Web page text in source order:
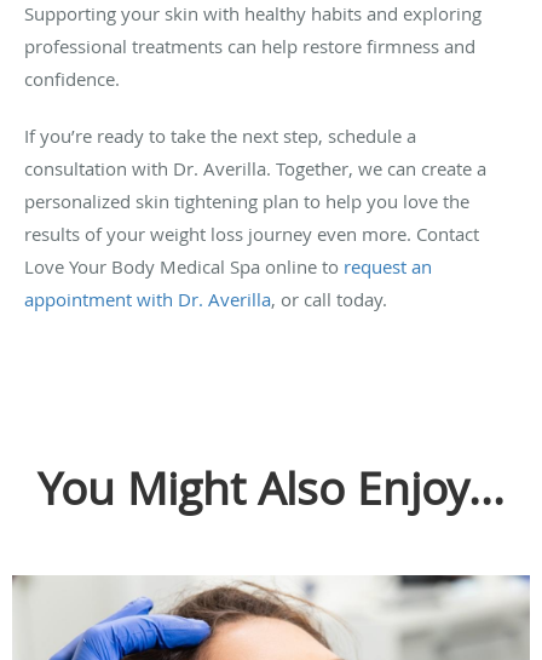
Supporting your skin with healthy habits and exploring
professional treatments can help restore firmness and
confidence.
If you’re ready to take the next step, schedule a
consultation with Dr. Averilla. Together, we can create a
personalized skin tightening plan to help you love the
results of your weight loss journey even more. Contact
Love Your Body Medical Spa online to request an
appointment with Dr. Averilla, or call today.
You Might Also Enjoy...